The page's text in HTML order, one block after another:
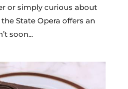
or simply curious about
State Opera offers an
soon...